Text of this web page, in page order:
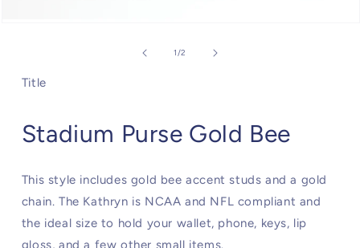
modal
1/of
2
Title
Stadium Purse Gold Bee
This style includes gold bee accent studs and a gold
chain. The Kathryn is NCAA and NFL compliant and
the ideal size to hold your wallet, phone, keys, lip
gloss, and a few other small items.